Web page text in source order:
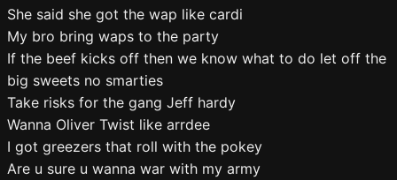
She said she got the wap like cardi
My bro bring waps to the party
If the beef kicks off then we know what to do let off the
big sweets no smarties
Take risks for the gang Jeff hardy
Wanna Oliver Twist like arrdee
I got greezers that roll with the pokey
Are u sure u wanna war with my army